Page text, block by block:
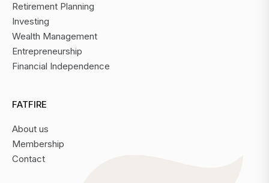
Retirement Planning
Investing
Wealth Management
Entrepreneurship
Financial Independence
FATFIRE
About us
Membership
Contact